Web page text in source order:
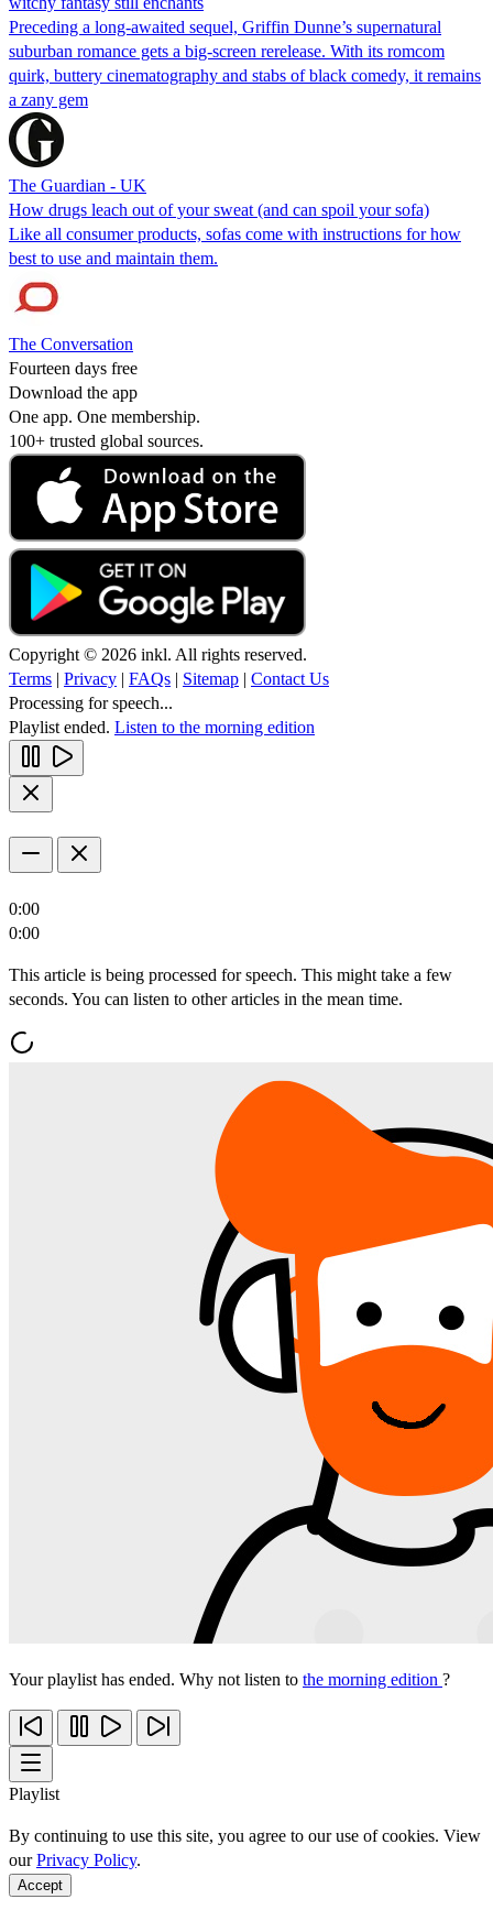
Preceding a long-awaited sequel, Griffin Dunne’s supernatural
suburban romance gets a big-screen rerelease. With its romcom
quirk, buttery cinematography and stabs of black comedy, it remains
a zany gem
The Guardian - UK
How drugs leach out of your sweat (and can spoil your sofa)
Like all consumer products, sofas come with instructions for how
best to use and maintain them.
The Conversation
Fourteen days free
Download the app
One app. One membership.
100+ trusted global sources.
Copyright © 2026 inkl. All rights reserved.
Terms | Privacy | FAQs | Sitemap | Contact Us
Processing for speech...
Playlist ended. Listen to the morning edition
0:00
0:00
This article is being processed for speech. This might take a few
seconds. You can listen to other articles in the mean time.
Your playlist has ended. Why not listen to the morning edition ?
Playlist
By continuing to use this site, you agree to our use of cookies. View
ourPrivacy Policy.
Accept